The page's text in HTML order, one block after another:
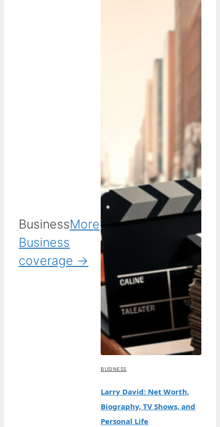
BusinessMore
Business
coverage →
BUSINESS
Larry David: Net Worth,
Biography, TV Shows, and
Personal Life